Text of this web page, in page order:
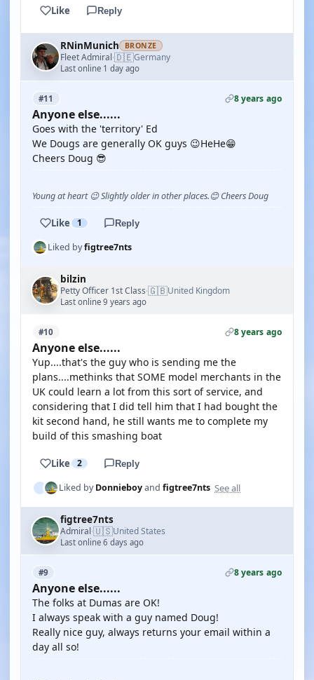
Like Reply
RNinMunich BRONZE
Fleet Admiral·🇩🇪Germany
Last online 1 day ago
#11 8 years ago
Anyone else......
Goes with the 'territory' Ed
We Dougs are generally OK guys 😉HeHe😁
Cheers Doug 😎
Young at heart 😉 Slightly older in other places.😊 Cheers Doug
Like 1 Reply
Liked byfigtree7nts
bilzin
Petty Officer 1st Class·🇬🇧United Kingdom
Last online 9 years ago
#10 8 years ago
Anyone else......
Yup....that's the guy who is sending me the
plans....methinks that SOME model merchants in the
UK could learn a lot from this sort of service, and
considering that I did tell him that I had bought the
kit second hand, he still wants me to complete my
build of this smashing boat
Like 2 Reply
Liked byDonnieboyand figtree7nts See all
figtree7nts
Admiral·🇺🇸United States
Last online 6 days ago
#9 8 years ago
Anyone else......
The folks at Dumas are OK!
I always speak with a guy named Doug!
Really nice guy, always returns your email within a
day all so!